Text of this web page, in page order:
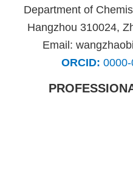
Department of
Hangzhou 310024,
Email:
ORCID: